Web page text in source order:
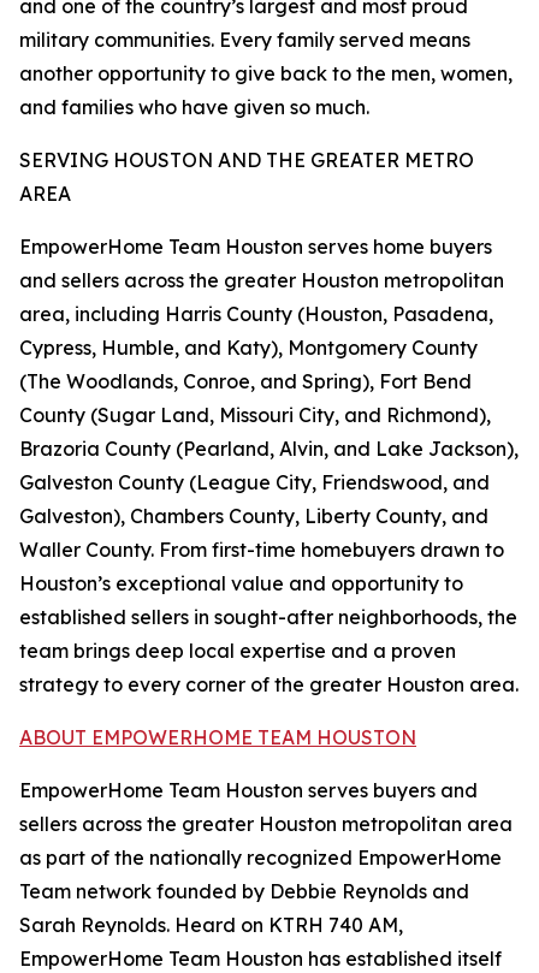
and one of the country’s largest and most proud
military communities. Every family served means
another opportunity to give back to the men, women,
and families who have given so much.
SERVING HOUSTON AND THE GREATER METRO
AREA
EmpowerHome Team Houston serves home buyers
and sellers across the greater Houston metropolitan
area, including Harris County (Houston, Pasadena,
Cypress, Humble, and Katy), Montgomery County
(The Woodlands, Conroe, and Spring), Fort Bend
County (Sugar Land, Missouri City, and Richmond),
Brazoria County (Pearland, Alvin, and Lake Jackson),
Galveston County (League City, Friendswood, and
Galveston), Chambers County, Liberty County, and
Waller County. From first-time homebuyers drawn to
Houston’s exceptional value and opportunity to
established sellers in sought-after neighborhoods, the
team brings deep local expertise and a proven
strategy to every corner of the greater Houston area.
ABOUT EMPOWERHOME TEAM HOUSTON
EmpowerHome Team Houston serves buyers and
sellers across the greater Houston metropolitan area
as part of the nationally recognized EmpowerHome
Team network founded by Debbie Reynolds and
Sarah Reynolds. Heard on KTRH 740 AM,
EmpowerHome Team Houston has established itself